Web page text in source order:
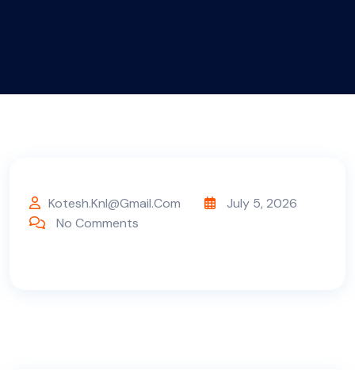
Kotesh.knl@gmail.com
July 5, 2026
No Comments